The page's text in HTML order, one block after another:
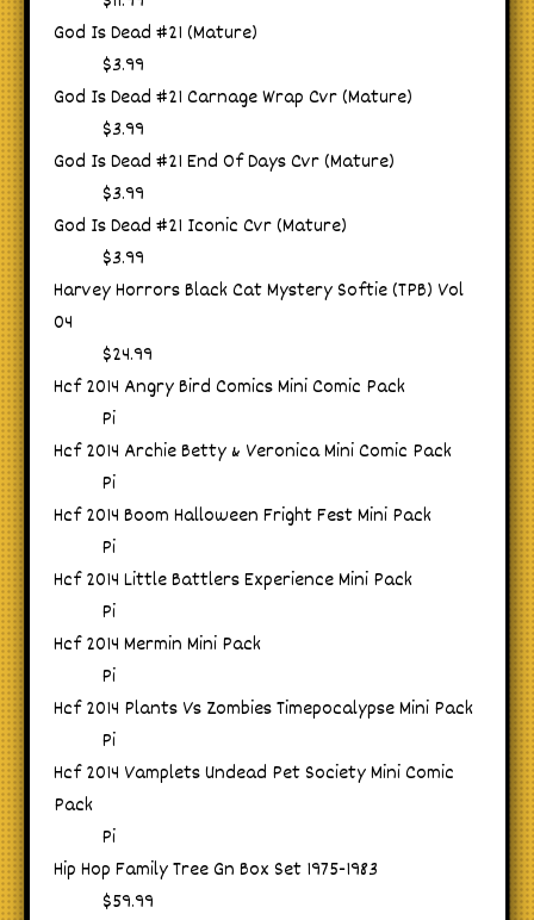
God Is Dead #21 (Mature)
$3.99
God Is Dead #21 Carnage Wrap Cvr (Mature)
$3.99
God Is Dead #21 End Of Days Cvr (Mature)
$3.99
God Is Dead #21 Iconic Cvr (Mature)
$3.99
Harvey Horrors Black Cat Mystery Softie (TPB) Vol
04
$24.99
Hcf 2014 Angry Bird Comics Mini Comic Pack
Pi
Hcf 2014 Archie Betty & Veronica Mini Comic Pack
Pi
Hcf 2014 Boom Halloween Fright Fest Mini Pack
Pi
Hcf 2014 Little Battlers Experience Mini Pack
Pi
Hcf 2014 Mermin Mini Pack
Pi
Hcf 2014 Plants Vs Zombies Timepocalypse Mini Pack
Pi
Hcf 2014 Vamplets Undead Pet Society Mini Comic
Pack
Pi
Hip Hop Family Tree Gn Box Set 1975-1983
$59.99